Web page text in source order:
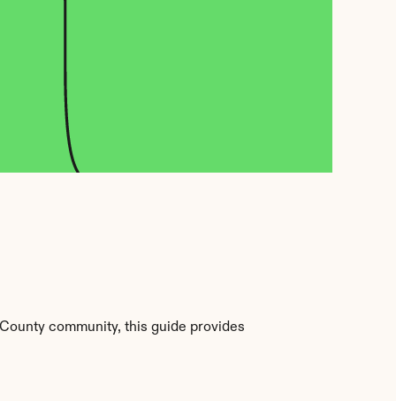
community, this guide provides